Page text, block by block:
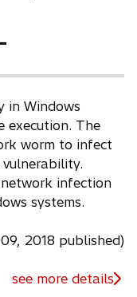
in Windows
execution. The
worm to infect
infection
systems.
2018 published)
see more details